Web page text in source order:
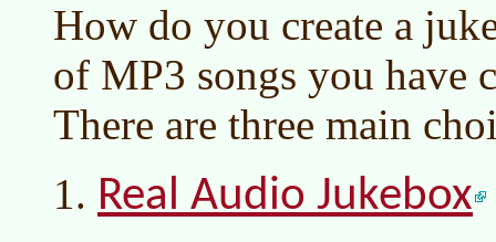
How do you create a
of MP3 songs you have
There are three main
Real Audio Jukebox